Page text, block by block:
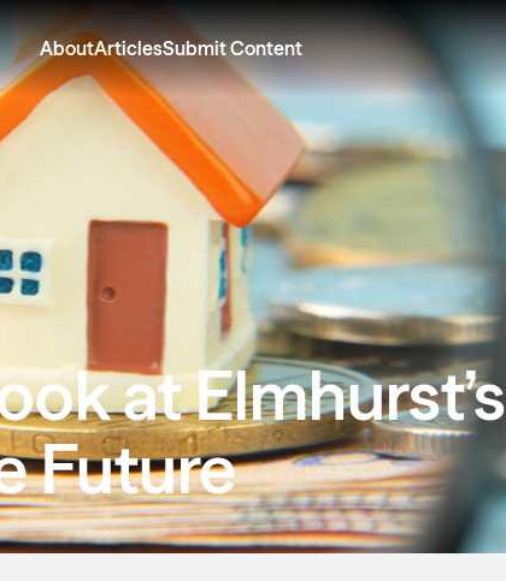
AboutArticlesSubmit Content
at Elmhurst’s
Future